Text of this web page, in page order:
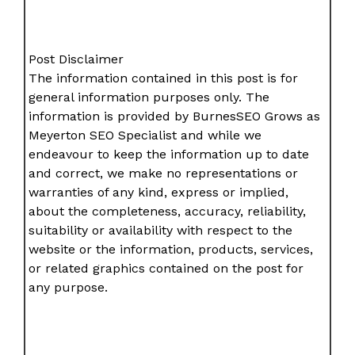
Post Disclaimer
The information contained in this post is for
general information purposes only. The
information is provided by BurnesSEO Grows as
Meyerton SEO Specialist and while we
endeavour to keep the information up to date
and correct, we make no representations or
warranties of any kind, express or implied,
about the completeness, accuracy, reliability,
suitability or availability with respect to the
website or the information, products, services,
or related graphics contained on the post for
any purpose.